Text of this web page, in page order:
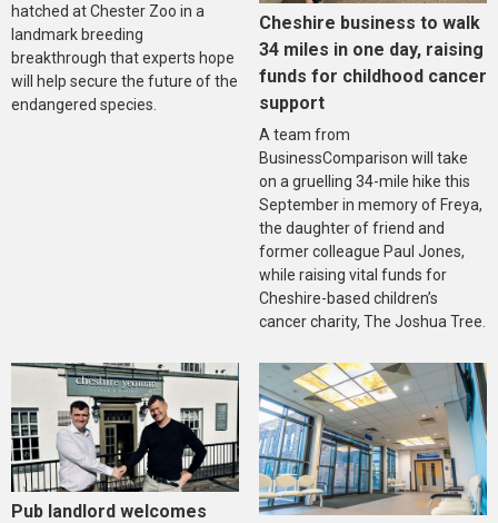
hatched at Chester Zoo in a
landmark breeding
breakthrough that experts hope
will help secure the future of the
endangered species.
Cheshire business to walk
34 miles in one day, raising
funds for childhood cancer
support
A team from
BusinessComparison will take
on a gruelling 34-mile hike this
September in memory of Freya,
the daughter of friend and
former colleague Paul Jones,
while raising vital funds for
Cheshire-based children’s
cancer charity, The Joshua Tree.
Pub landlord welcomes